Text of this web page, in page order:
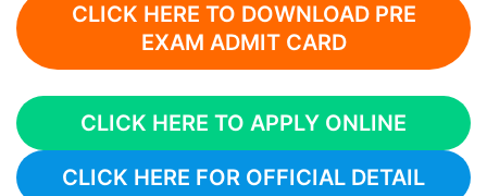
CLICK HERE TO DOWNLOAD PRE
EXAM ADMIT CARD
CLICK HERE TO APPLY ONLINE
CLICK HERE FOR OFFICIAL DETAIL